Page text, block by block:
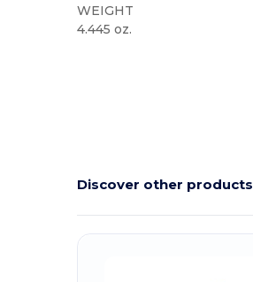
WEIGHT
4.445 oz.
Discover other products
Customize